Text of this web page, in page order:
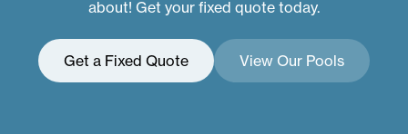
about! Get your fixed quote today.
Get a Fixed Quote View Our Pools